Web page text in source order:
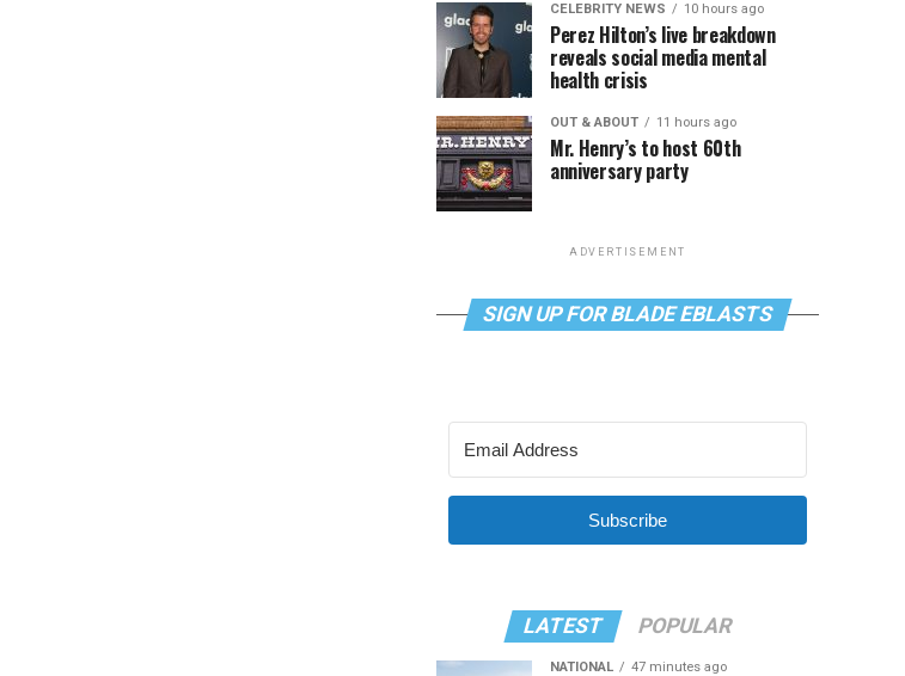
CELEBRITY NEWS 10 hours ago
Perez Hilton’s live breakdown
reveals social media mental
health crisis
OUT & ABOUT 11 hours ago
Mr. Henry’s to host 60th
anniversary party
ADVERTISEMENT
SIGN UP FOR BLADE EBLASTS
Subscribe
LATEST POPULAR
NATIONAL 47 minutes ago